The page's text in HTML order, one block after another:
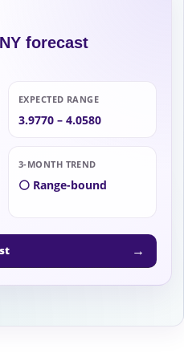
forecast
EXPECTED RANGE
3.9770 – 4.0580
3-MONTH TREND
⚪ Range-bound
→